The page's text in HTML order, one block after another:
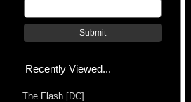
Submit
Recently Viewed...
The Flash [DC]